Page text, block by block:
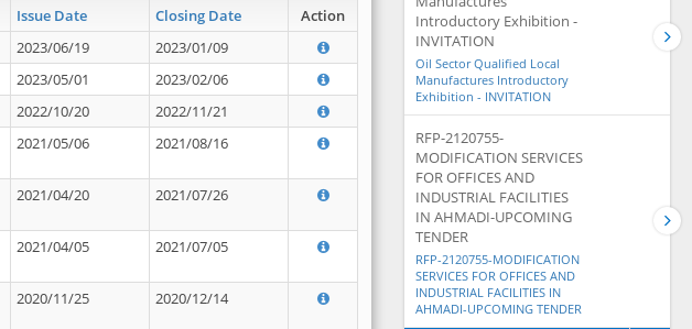
Issue Date Closing Date Action
2023/06/19
2023/01/09
2023/05/01
2023/02/06
2022/10/20
2022/11/21
2021/05/06 2021/08/16
2021/04/20 2021/07/26
2021/04/05 2021/07/05
2020/11/25 2020/12/14
Introductory Exhibition -
INVITATION
Oil Sector Qualified Local
Manufactures Introductory
Exhibition - INVITATION
RFP-2120755-
MODIFICATION SERVICES
FOR OFFICES AND
INDUSTRIAL FACILITIES
IN AHMADI-UPCOMING
TENDER
RFP-2120755-MODIFICATION
SERVICES FOR OFFICES AND
INDUSTRIAL FACILITIES IN
AHMADI-UPCOMING TENDER